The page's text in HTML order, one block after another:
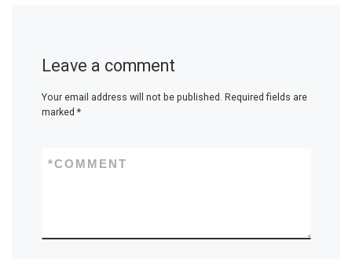
Leave a comment
Your email address will not be published. Required fields are
marked *
COMMENT
*